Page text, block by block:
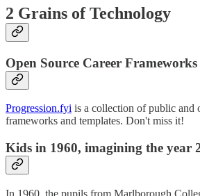
2 Grains of Technology
Open Source Career Frameworks
Progression.fyi is a collection of public and
frameworks and templates. Don't miss it!
Kids in 1960, imagining the year
In 1960, the pupils from Marlborough